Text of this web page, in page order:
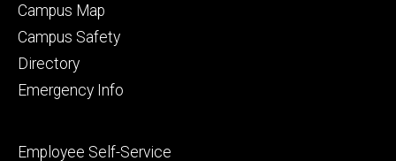
Alumni
and
Campus Map
Campus Safety
Directory
Emergency Info
Footer
Employee Self-Service